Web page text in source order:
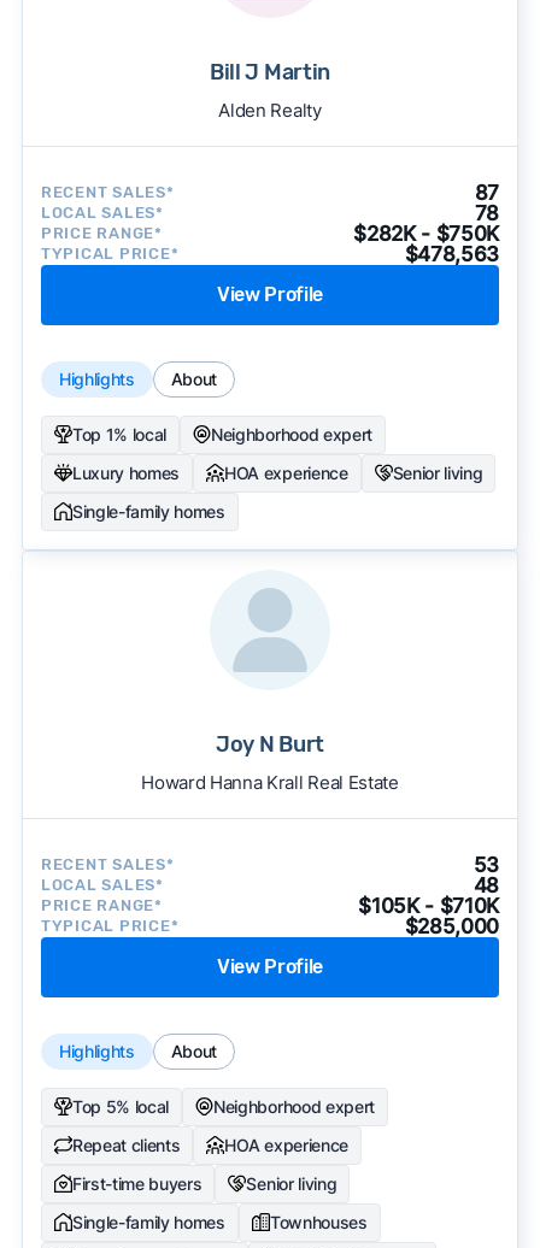
Bill J Martin
Alden Realty
RECENT SALES* 87
LOCAL SALES* 78
PRICE RANGE* $282K - $750K
TYPICAL PRICE* $478,563
View Profile
Highlights About
Top 1% local
Neighborhood expert
Luxury homes
HOA experience
Senior living
Single-family homes
Joy N Burt
Howard Hanna Krall Real Estate
RECENT SALES* 53
LOCAL SALES* 48
PRICE RANGE* $105K - $710K
TYPICAL PRICE* $285,000
View Profile
Highlights About
Top 5% local
Neighborhood expert
Repeat clients
HOA experience
First-time buyers
Senior living
Single-family homes
Townhouses